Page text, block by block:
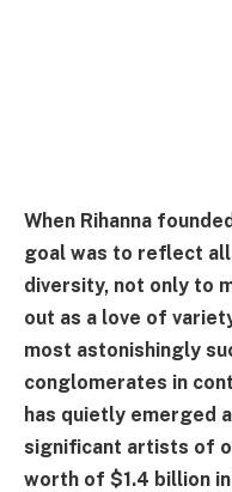
When Rihanna
goal was to reflect
diversity, not only to
out as a love of
most astonishingly
conglomerates in
has quietly emerged
significant artists of
worth of $1.4 billion